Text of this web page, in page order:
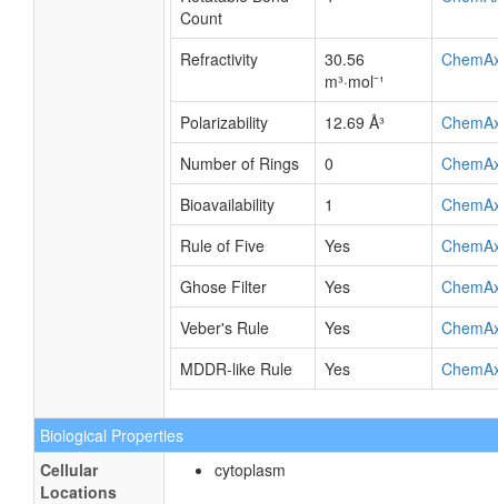
Count
Refractivity
30.56
m³·mol⁻¹
Polarizability 12.69 Å³
Number of Rings
0
Bioavailability
1
Rule of Five
Yes
Ghose Filter
Yes
Veber's Rule
Yes
MDDR-like Rule
Yes
Biological Properties
Cellular
Locations
cytoplasm